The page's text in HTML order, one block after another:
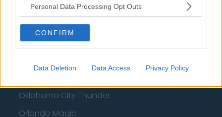
Personal Data Processing Opt Outs
CONFIRM
Data Deletion Data Access Privacy Policy
Charlotte Hornets
Houston Rockets
Indiana Pacers
Oklahoma City Thunder
Orlando Magic